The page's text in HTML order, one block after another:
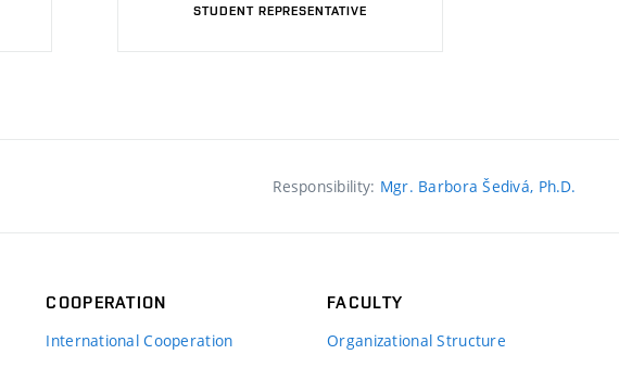
STUDENT REPRESENTATIVE
Responsibility: Mgr. Barbora Šedivá, Ph.D.
COOPERATION
International Cooperation
FACULTY
Organizational Structure